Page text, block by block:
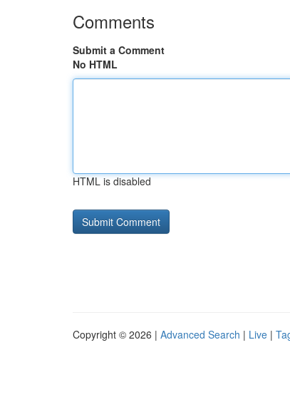
Comments
Submit a Comment
No HTML
HTML is disabled
Copyright © 2026 | Advanced Search | Live |